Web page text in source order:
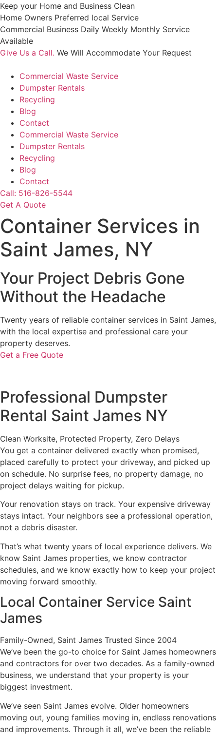
Skip
to
content
Keep your Home and Business Clean
Home Owners Preferred local Service
Commercial Business Daily Weekly Monthly Service
Available
Give Us a Call. We Will Accommodate Your Request
Commercial Waste Service
Dumpster Rentals
Recycling
Blog
Contact
Commercial Waste Service
Dumpster Rentals
Recycling
Blog
Contact
Call: 516-826-5544
Get A Quote
Container Services in
Saint James, NY
Your Project Debris Gone
Without the Headache
Twenty years of reliable container services in Saint James,
with the local expertise and professional care your
property deserves.
Get a Free Quote
Professional Dumpster
Rental Saint James NY
Clean Worksite, Protected Property, Zero Delays
You get a container delivered exactly when promised,
placed carefully to protect your driveway, and picked up
on schedule. No surprise fees, no property damage, no
project delays waiting for pickup.
Your renovation stays on track. Your expensive driveway
stays intact. Your neighbors see a professional operation,
not a debris disaster.
That’s what twenty years of local experience delivers. We
know Saint James properties, we know contractor
schedules, and we know exactly how to keep your project
moving forward smoothly.
Local Container Service Saint
James
Family-Owned, Saint James Trusted Since 2004
We’ve been the go-to choice for Saint James homeowners
and contractors for over two decades. As a family-owned
business, we understand that your property is your
biggest investment.
We’ve seen Saint James evolve. Older homeowners
moving out, young families moving in, endless renovations
and improvements. Through it all, we’ve been the reliable